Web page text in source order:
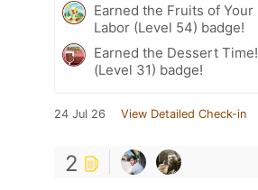
Earned the Fruits of Your
Labor (Level 54) badge!
Earned the Dessert Time!
(Level 31) badge!
24 Jul 26 View Detailed Check-in
2